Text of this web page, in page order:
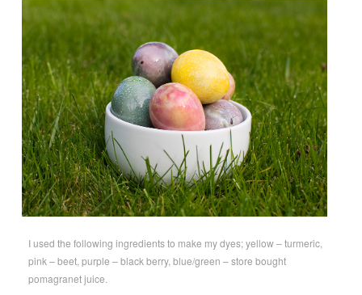
I used the following ingredients to make my dyes; yellow – turmeric,
pink – beet, purple – black berry, blue/green – store bought
pomagranet juice.